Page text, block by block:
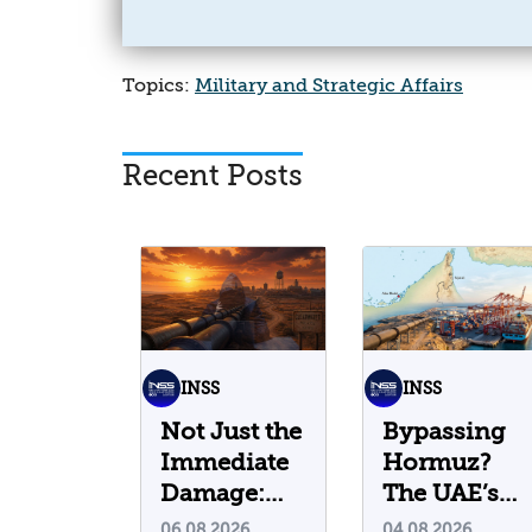
Topics: Military and Strategic Affairs
Recent Posts
INSS
Not Just the
Immediate
Damage:
What Do
INSS
Bypassing
Hormuz?
The UAE’s
Problematic